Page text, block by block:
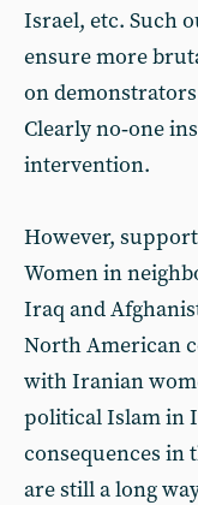
Israel, etc. Such
ensure more
on
Clearly no‑one
intervention.
However,
Women in
Iraq and
North American
with Iranian
political Islam in
consequences in
are still a long